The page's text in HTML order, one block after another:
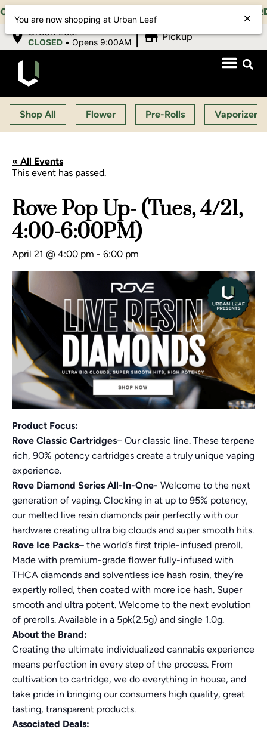
PM, SUN 10:00 AM-10:00 PM |
Urban Leaf
CLOSED •Opens 9:00AM | Pickup
Shop All Flower Pre-Rolls Vaporizers
« All Events
This event has passed.
Rove Pop Up- (Tues, 4/21,
4:00-6:00PM)
April 21 @ 4:00 pm - 6:00 pm
Product Focus:
Rove Classic Cartridges– Our classic line. These terpene
rich, 90% potency cartridges create a truly unique vaping
experience.
Rove Diamond Series All-In-One- Welcome to the next
generation of vaping. Clocking in at up to 95% potency,
our melted live resin diamonds pair perfectly with our
hardware creating ultra big clouds and super smooth hits.
Rove Ice Packs– the world’s first triple-infused preroll.
Made with premium-grade flower fully-infused with
THCA diamonds and solventless ice hash rosin, they’re
expertly rolled, then coated with more ice hash. Super
smooth and ultra potent. Welcome to the next evolution
of prerolls. Available in a 5pk(2.5g) and single 1.0g.
About the Brand:
Creating the ultimate individualized cannabis experience
means perfection in every step of the process. From
cultivation to cartridge, we do everything in house, and
take pride in bringing our consumers high quality, great
tasting, transparent products.
Associated Deals:
You are now shopping at Urban Leaf